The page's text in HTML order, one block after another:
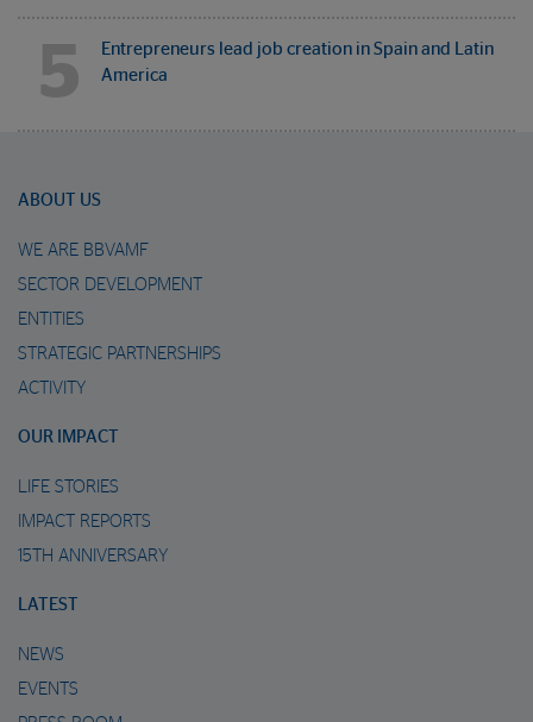
5
Entrepreneurs lead job creation in Spain and Latin
America
ABOUT US
WE ARE BBVAMF
SECTOR DEVELOPMENT
ENTITIES
STRATEGIC PARTNERSHIPS
ACTIVITY
OUR IMPACT
LIFE STORIES
IMPACT REPORTS
15TH ANNIVERSARY
LATEST
NEWS
EVENTS